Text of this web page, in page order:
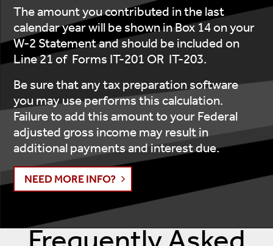
The amount you contributed in the last
calendar year will be shown in Box 14 on your
W-2 Statement and should be included on
Line 21 of Forms IT-201 OR IT-203.
Be sure that any tax preparation software
you may use performs this calculation.
Failure to add this amount to your Federal
adjusted gross income may result in
additional payments and interest due.
NEED MORE INFO?